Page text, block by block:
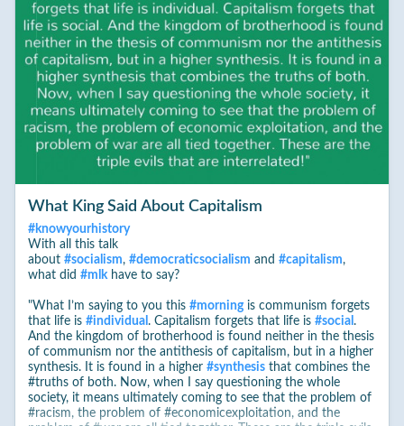
What King Said About Capitalism
#knowyourhistory
With all this talk
about #socialism, #democraticsocialism and #capitalism,
what did #mlkhave to say?
"What I’m saying to you this #morningis communism forgets
that life is #individual . Capitalism forgets that life is #social .
And the kingdom of brotherhood is found neither in the thesis
of communism nor the antithesis of capitalism, but in a higher
synthesis. It is found in a higher #synthesisthat combines the
#truths of both. Now, when I say questioning the whole
society, it means ultimately coming to see that the problem of
#racism, the problem of #economicexploitation, and the